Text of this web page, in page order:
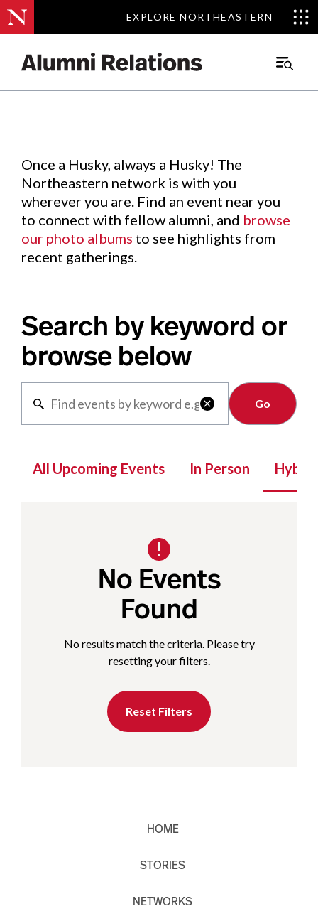
EXPLORE NORTHEASTERN
EXPLORE NORTHEASTERN
Main
Events.
Once a Husky, always a Husky! The
Northeastern network is with you
wherever you are. Find an event near you
to connect with fellow alumni, and browse
our photo albums to see highlights from
recent gatherings.
Search by keyword or
browse below

Clear
All Upcoming Events In Person Hybrid
No Events
Found
No results match the criteria. Please try
resetting your filters.
Reset Filters
HOME
STORIES
NETWORKS